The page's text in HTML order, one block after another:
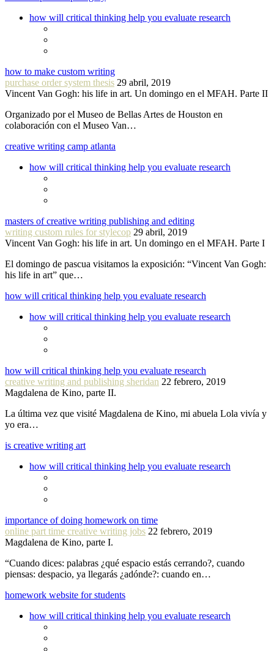
how will critical thinking help you evaluate research
how to make custom writing
purchase order system thesis 29 abril, 2019
Vincent Van Gogh: his life in art. Un domingo en el MFAH. Parte II
Organizado por el Museo de Bellas Artes de Houston en
colaboración con el Museo Van…
creative writing camp atlanta
how will critical thinking help you evaluate research
masters of creative writing publishing and editing
writing custom rules for stylecop 29 abril, 2019
Vincent Van Gogh: his life in art. Un domingo en el MFAH. Parte I
El domingo de pascua visitamos la exposición: “Vincent Van Gogh:
his life in art” que…
how will critical thinking help you evaluate research
how will critical thinking help you evaluate research
how will critical thinking help you evaluate research
creative writing and publishing sheridan 22 febrero, 2019
Magdalena de Kino, parte II.
La última vez que visité Magdalena de Kino, mi abuela Lola vivía y
yo era…
is creative writing art
how will critical thinking help you evaluate research
importance of doing homework on time
online part time creative writing jobs 22 febrero, 2019
Magdalena de Kino, parte I.
“Cuando dices: palabras ¿qué espacio estás cerrando?, cuando
piensas: despacio, ya llegarás ¿adónde?: cuando en…
homework website for students
how will critical thinking help you evaluate research